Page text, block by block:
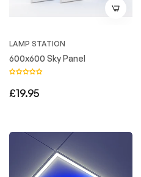
LAMP STATION
600x600 Sky Panel
Regular
£19.95